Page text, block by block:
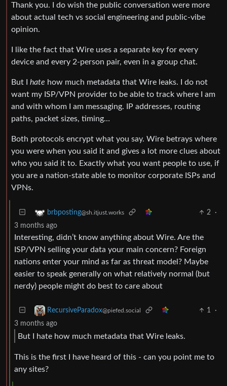
Thank you. I do wish the public conversation were more
about actual tech vs social engineering and public-vibe
opinion.
I like the fact that Wire uses a separate key for every
device and every 2-person pair, even in a group chat.
But I hate how much metadata that Wire leaks. I do not
want my ISP/VPN provider to be able to track where I am
and with whom I am messaging. IP addresses, routing
paths, packet sizes, timing…
Both protocols encrypt what you say. Wire betrays where
you were when you said it and gives a lot more clues about
who you said it to. Exactly what you want people to use, if
you are a nation-state able to monitor corporate ISPs and
VPNs.
brbposting@sh.itjust.works 2
·
3 months ago
Interesting, didn’t know anything about Wire. Are the
ISP/VPN selling your data your main concern? Foreign
nations enter your mind as far as threat model? Maybe
easier to speak generally on what relatively normal (but
nerdy) people might do best to care about
RecursiveParadox@piefed.social 1
·
3 months ago
But I hate how much metadata that Wire leaks.
This is the first I have heard of this - can you point me to
any sites?